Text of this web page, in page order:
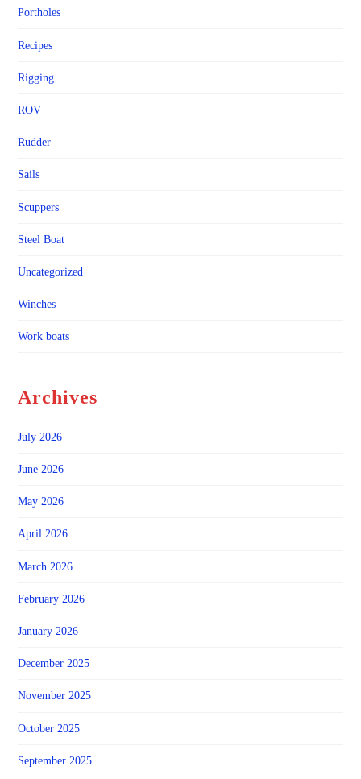
Portholes
Recipes
Rigging
ROV
Rudder
Sails
Scuppers
Steel Boat
Uncategorized
Winches
Work boats
Archives
July 2026
June 2026
May 2026
April 2026
March 2026
February 2026
January 2026
December 2025
November 2025
October 2025
September 2025